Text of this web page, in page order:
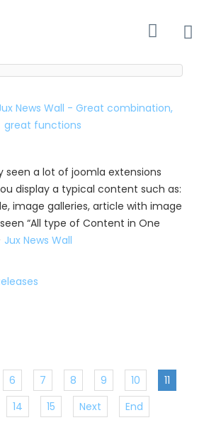
seen a lot of joomla extensions
display a typical content such as:
image galleries, article with image
“All type of Content in One
Jux News Wall
6 7 8 9 10
11
14 15 Next End